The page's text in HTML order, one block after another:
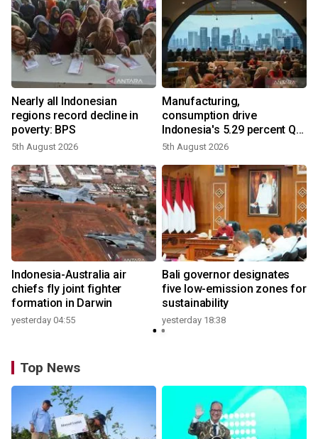
Nearly all Indonesian
regions record decline in
poverty: BPS
5th August 2026
Manufacturing,
consumption drive
Indonesia's 5.29 percent Q2
growth
5th August 2026
Indonesia-Australia air
chiefs fly joint fighter
formation in Darwin
yesterday 04:55
Bali governor designates
five low-emission zones for
sustainability
yesterday 18:38
Top News